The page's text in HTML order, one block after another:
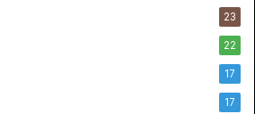
23
22
17
17